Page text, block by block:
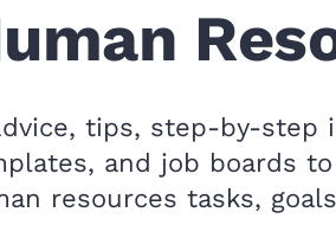
tips, step-by-step
and job boards
resources tasks,